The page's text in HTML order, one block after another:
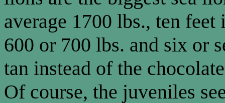
average 1700 lbs., ten
600 or 700 lbs. and six or
tan instead of the
Of course, the juveniles